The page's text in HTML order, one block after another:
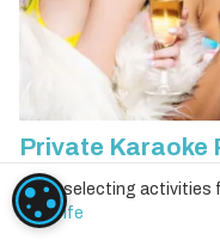
Private Karaoke
Add
Start selecting activities
TenerifeCOOKIE